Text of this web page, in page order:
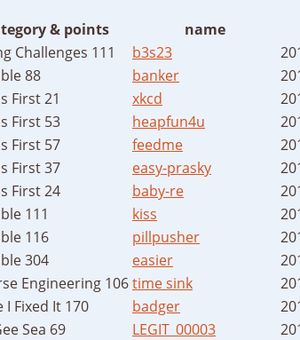
& points name
Challenges 111
b3s23
88
banker
First 21
xkcd
First 53
heapfun4u
First 57
feedme
First 37
easy-prasky
First 24
baby-re
111
kiss
116
pillpusher
304
easier
Engineering 106time sink
I Fixed It 170
badger
Sea 69
LEGIT_00003